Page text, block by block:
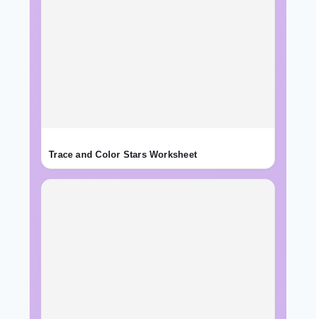
Trace and Color Stars Worksheet